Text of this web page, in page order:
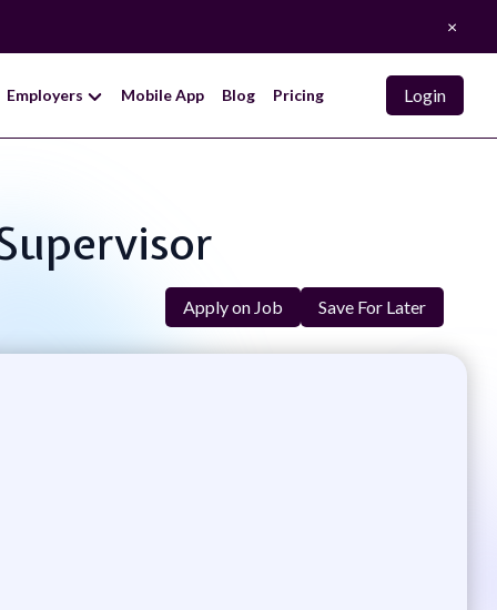
×
Employers Mobile App Blog Pricing Login
Apply on Job Save For Later